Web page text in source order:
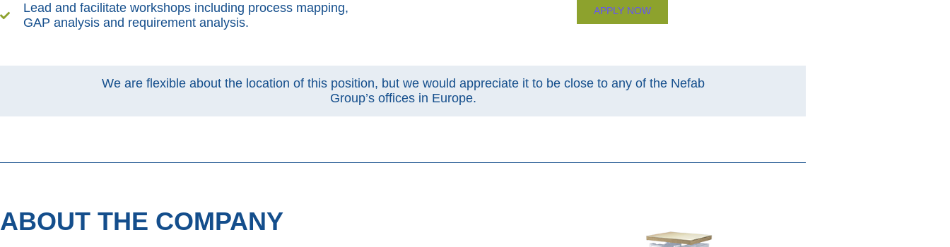
Lead and facilitate workshops including process mapping,
GAP analysis and requirement analysis.
APPLY NOW
We are flexible about the location of this position, but we would appreciate it to be close to any of the Nefab
Group’s offices in Europe.
ABOUT THE COMPANY